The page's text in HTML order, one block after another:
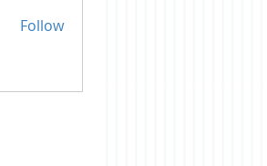
Follow